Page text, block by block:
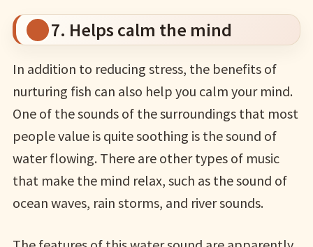
7. Helps calm the mind
In addition to reducing stress, the benefits of
nurturing fish can also help you calm your mind.
One of the sounds of the surroundings that most
people value is quite soothing is the sound of
water flowing. There are other types of music
that make the mind relax, such as the sound of
ocean waves, rain storms, and river sounds.